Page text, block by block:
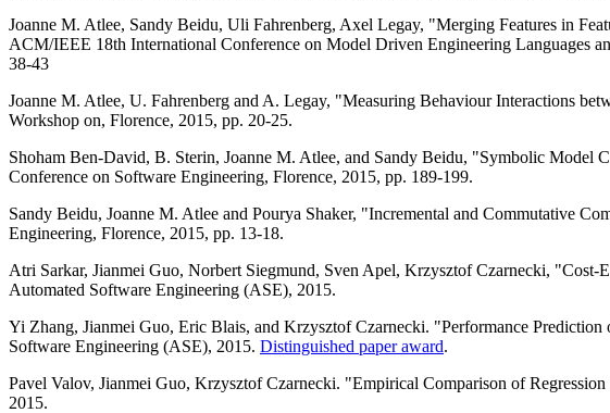
Joanne M. Atlee, Sandy Beidu, Uli Fahrenberg, Axel Legay, "Merging Features in
ACM/IEEE 18th International Conference on Model Driven Engineering Languages
38-43
Joanne M. Atlee, U. Fahrenberg and A. Legay, "Measuring Behaviour Interactions
Workshop on, Florence, 2015, pp. 20-25.
Shoham Ben-David, B. Sterin, Joanne M. Atlee, and Sandy Beidu, "Symbolic
Conference on Software Engineering, Florence, 2015, pp. 189-199.
Sandy Beidu, Joanne M. Atlee and Pourya Shaker, "Incremental and Commutative
Engineering, Florence, 2015, pp. 13-18.
Atri Sarkar, Jianmei Guo, Norbert Siegmund, Sven Apel, Krzysztof Czarnecki,
Automated Software Engineering (ASE), 2015.
Yi Zhang, Jianmei Guo, Eric Blais, and Krzysztof Czarnecki. "Performance
Software Engineering (ASE), 2015. Distinguished paper award.
Pavel Valov, Jianmei Guo, Krzysztof Czarnecki. "Empirical Comparison of
2015.